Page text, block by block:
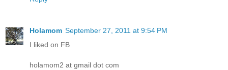
Holamom September 27, 2011 at 9:54 PM
I liked on FB
holamom2 at gmail dot com